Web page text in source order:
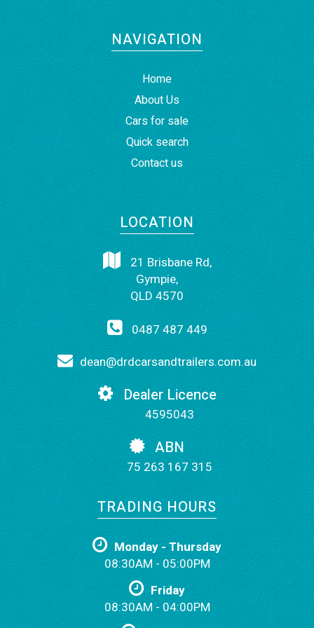
NAVIGATION
Home
About Us
Cars for sale
Quick search
Contact us
LOCATION
21 Brisbane Rd,
Gympie,
QLD 4570
0487 487 449
dean@drdcarsandtrailers.com.au
Dealer Licence
4595043
ABN
75 263 167 315
TRADING HOURS
Monday - Thursday
08:30AM - 05:00PM
Friday
08:30AM - 04:00PM